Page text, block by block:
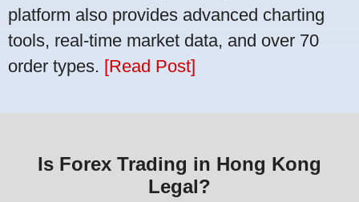
platform also provides advanced charting
tools, real-time market data, and over 70
order types. [Read Post]
Is Forex Trading in Hong Kong
Legal?